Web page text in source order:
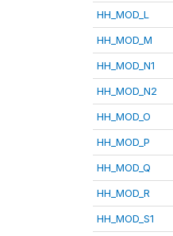
HH_MOD_L
HH_MOD_M
HH_MOD_N1
HH_MOD_N2
HH_MOD_O
HH_MOD_P
HH_MOD_Q
HH_MOD_R
HH_MOD_S1